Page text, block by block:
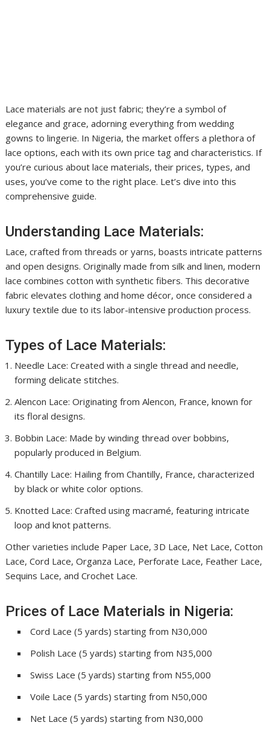
Lace materials are not just fabric; they’re a symbol of
elegance and grace, adorning everything from wedding
gowns to lingerie. In Nigeria, the market offers a plethora of
lace options, each with its own price tag and characteristics. If
you’re curious about lace materials, their prices, types, and
uses, you’ve come to the right place. Let’s dive into this
comprehensive guide.
Understanding Lace Materials:
Lace, crafted from threads or yarns, boasts intricate patterns
and open designs. Originally made from silk and linen, modern
lace combines cotton with synthetic fibers. This decorative
fabric elevates clothing and home décor, once considered a
luxury textile due to its labor-intensive production process.
Types of Lace Materials:
Needle Lace: Created with a single thread and needle,
forming delicate stitches.
Alencon Lace: Originating from Alencon, France, known for
its floral designs.
Bobbin Lace: Made by winding thread over bobbins,
popularly produced in Belgium.
Chantilly Lace: Hailing from Chantilly, France, characterized
by black or white color options.
Knotted Lace: Crafted using macramé, featuring intricate
loop and knot patterns.
Other varieties include Paper Lace, 3D Lace, Net Lace, Cotton
Lace, Cord Lace, Organza Lace, Perforate Lace, Feather Lace,
Sequins Lace, and Crochet Lace.
Prices of Lace Materials in Nigeria:
Cord Lace (5 yards) starting from N30,000
Polish Lace (5 yards) starting from N35,000
Swiss Lace (5 yards) starting from N55,000
Voile Lace (5 yards) starting from N50,000
Net Lace (5 yards) starting from N30,000